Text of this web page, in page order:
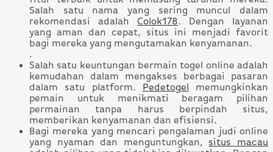
Salah satu nama yang sering muncul dalam
rekomendasi adalah Colok178. Dengan layanan
yang aman dan cepat, situs ini menjadi favorit
bagi mereka yang mengutamakan kenyamanan.
.
Salah satu keuntungan bermain togel online adalah
kemudahan dalam mengakses berbagai pasaran
dalam satu platform.
Pedetogel
memungkinkan
pemain untuk menikmati beragam pilihan
permainan tanpa harus berpindah situs,
memberikan kenyamanan dan efisiensi.
Bagi mereka yang mencari pengalaman judi online
yang nyaman dan menguntungkan, situs macau